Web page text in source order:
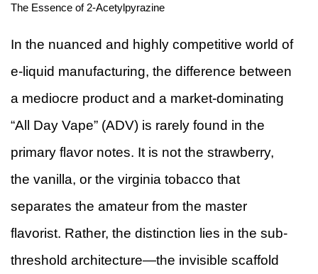
The Essence of 2-Acetylpyrazine
In the nuanced and highly competitive world of
e-liquid manufacturing, the difference between
a mediocre product and a market-dominating
“All Day Vape” (ADV) is rarely found in the
primary flavor notes. It is not the strawberry,
the vanilla, or the virginia tobacco that
separates the amateur from the master
flavorist. Rather, the distinction lies in the sub-
threshold architecture—the invisible scaffold